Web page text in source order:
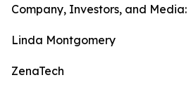
Company, Investors, and Media:
Linda Montgomery
ZenaTech